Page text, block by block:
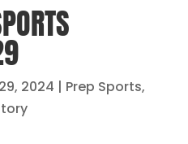
2024 | Prep Sports,